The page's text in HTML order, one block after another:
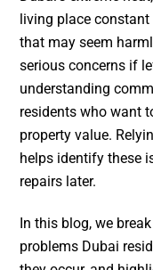
living place
that may seem
serious concerns if
understanding
residents who want
property value.
helps identify these
repairs later.
In this blog, we
problems Dubai